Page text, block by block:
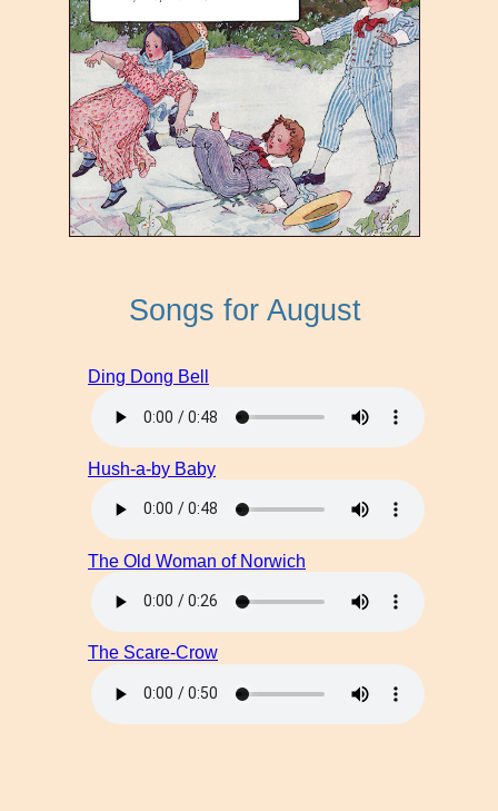
Songs for August
Ding Dong Bell
Hush-a-by Baby
The Old Woman of Norwich
The Scare-Crow